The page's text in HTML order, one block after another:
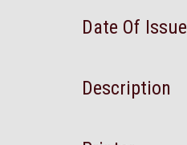
Date Of Issue
Description